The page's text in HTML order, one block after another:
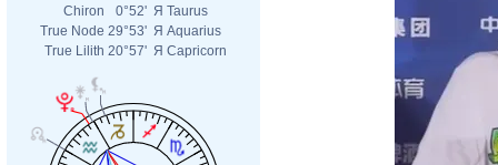
Chiron
0°52' Я Taurus
True Node 29°53' Я Aquarius
True Lilith 20°57' Я Capricorn